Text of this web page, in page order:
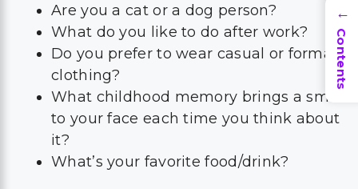
Are you a cat or a dog person?
What do you like to do after work?
Do you prefer to wear casual or formal
clothing?
What childhood memory brings a smile
to your face each time you think about
it?
What’s your favorite food/drink?
→
Contents